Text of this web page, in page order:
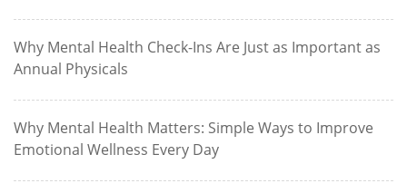
Why Mental Health Check-Ins Are Just as Important as
Annual Physicals
Why Mental Health Matters: Simple Ways to Improve
Emotional Wellness Every Day